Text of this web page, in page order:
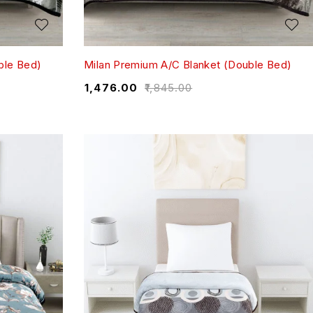
Bed)
Milan Premium A/C Blanket (Double Bed)
₹1,845.00
₹1,476.00